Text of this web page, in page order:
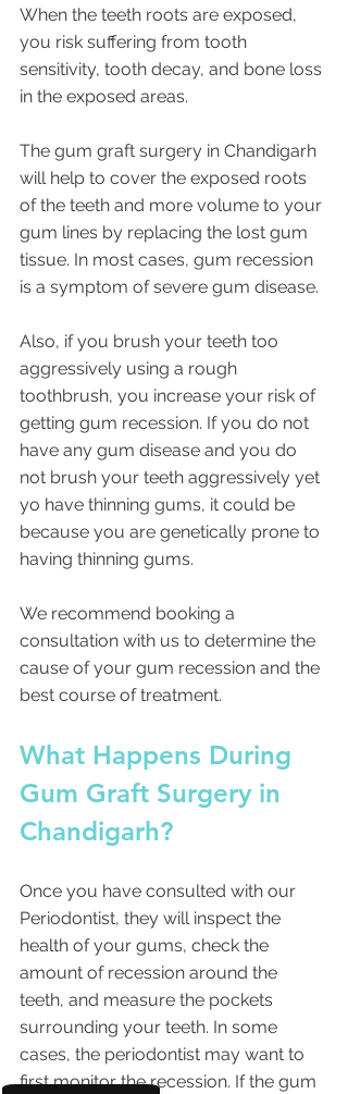
When the teeth roots are exposed,
you risk suffering from tooth
sensitivity, tooth decay, and bone loss
in the exposed areas.
The gum graft surgery in Chandigarh
will help to cover the exposed roots
of the teeth and more volume to your
gum lines by replacing the lost gum
tissue. In most cases, gum recession
is a symptom of severe gum disease.
Also, if you brush your teeth too
aggressively using a rough
toothbrush, you increase your risk of
getting gum recession. If you do not
have any gum disease and you do
not brush your teeth aggressively yet
yo have thinning gums, it could be
because you are genetically prone to
having thinning gums.
We recommend booking a
consultation with us to determine the
cause of your gum recession and the
best course of treatment.
What Happens During
Gum Graft Surgery in
Chandigarh?
Once you have consulted with our
Periodontist, they will inspect the
health of your gums, check the
amount of recession around the
teeth, and measure the pockets
surrounding your teeth. In some
cases, the periodontist may want to
first monitor the recession. If the gum